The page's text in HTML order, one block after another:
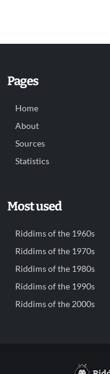
Pages
Home
About
Sources
Statistics
Most used
Riddims of the 1960s
Riddims of the 1970s
Riddims of the 1980s
Riddims of the 1990s
Riddims of the 2000s